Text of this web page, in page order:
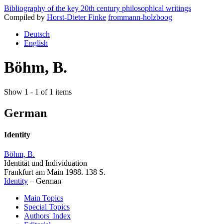
Bibliography of the key 20th century philosophical writings
Compiled by Horst-Dieter Finke frommann-holzboog
Deutsch
English
Böhm, B.
Show 1 - 1 of 1 items
German
Identity
Böhm, B.
Identität und Individuation
Frankfurt am Main 1988. 138 S.
Identity – German
Main Topics
Special Topics
Authors' Index